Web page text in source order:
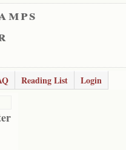
Reading List
Login